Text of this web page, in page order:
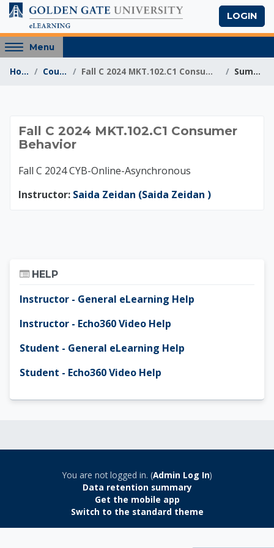
Skip to main content
LOGIN
Access
hidden
sidebar
Menu
Home Courses Fall C 2024 MKT.102.C1 Consumer Behavior Summary
Fall C 2024
Fall C 2024 MKT.102.C1 Consumer
Behavior
Fall C 2024 CYB-Online-Asynchronous
Instructor: Saida Zeidan (Saida Zeidan )
HELP
Instructor - General eLearning Help
Instructor - Echo360 Video Help
Student - General eLearning Help
Student - Echo360 Video Help
You are not logged in. (Admin Log In)
Data retention summary
Get the mobile app
Switch to the standard theme